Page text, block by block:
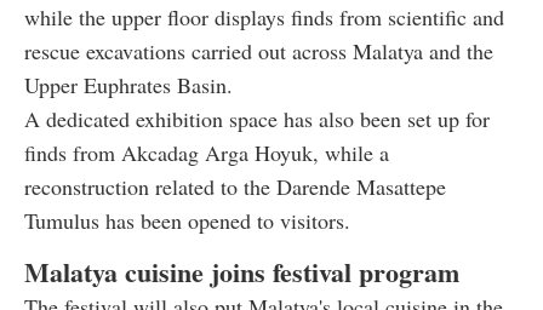
while the upper floor displays finds from scientific and
rescue excavations carried out across Malatya and the
Upper Euphrates Basin.
A dedicated exhibition space has also been set up for
finds from Akcadag Arga Hoyuk, while a
reconstruction related to the Darende Masattepe
Tumulus has been opened to visitors.
Malatya cuisine joins festival program